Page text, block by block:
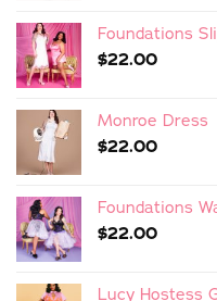
Foundations
$22.00
Monroe Dress
$22.00
Foundations
$22.00
Lucy Hostess